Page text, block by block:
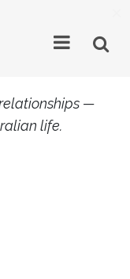
—
life.